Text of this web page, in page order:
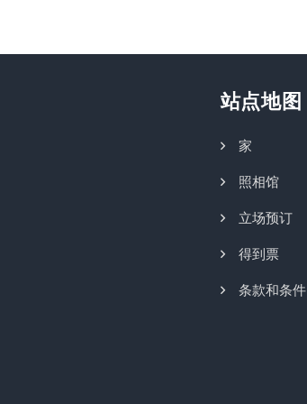
站点地图
家
照相馆
立场预订
得到票
条款和条件